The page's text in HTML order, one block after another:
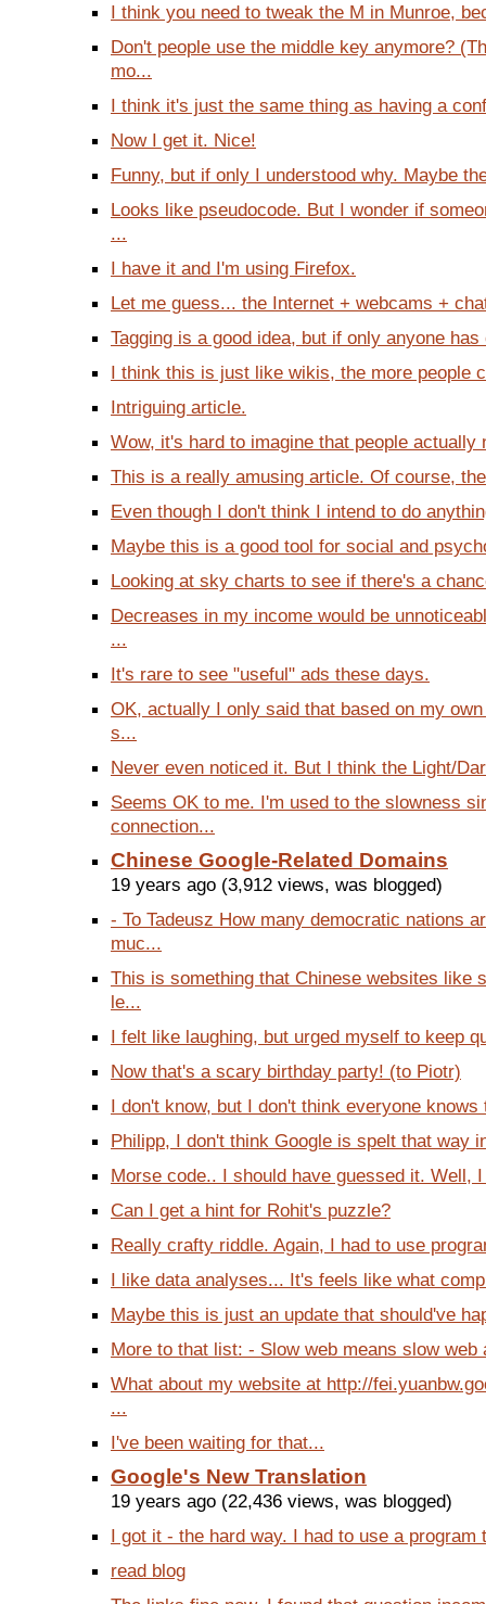
I think you need to tweak the M in Munroe,
Don't people use the middle key anymore?
mo...
I think it's just the same thing as having a
Now I get it. Nice!
Funny, but if only I understood why. Maybe
Looks like pseudocode. But I wonder if
...
I have it and I'm using Firefox.
Let me guess... the Internet + webcams +
Tagging is a good idea, but if only anyone
I think this is just like wikis, the more people
Intriguing article.
Wow, it's hard to imagine that people actually
This is a really amusing article. Of course,
Even though I don't think I intend to do
Maybe this is a good tool for social and
Looking at sky charts to see if there's a
Decreases in my income would be
...
It's rare to see "useful" ads these days.
OK, actually I only said that based on my
s...
Never even noticed it. But I think the Light/
Seems OK to me. I'm used to the slowness
connection...
Chinese Google-Related Domains
19 years ago (3,912 views, was blogged)
- To Tadeusz How many democratic nations
muc...
This is something that Chinese websites like
le...
I felt like laughing, but urged myself to keep
Now that's a scary birthday party! (to Piotr)
I don't know, but I don't think everyone
Philipp, I don't think Google is spelt that way
Morse code.. I should have guessed it. Well,
Can I get a hint for Rohit's puzzle?
Really crafty riddle. Again, I had to use
I like data analyses... It's feels like what
Maybe this is just an update that should've
More to that list: - Slow web means slow web
What about my website at http://
...
I've been waiting for that...
Google's New Translation
19 years ago (22,436 views, was blogged)
I got it - the hard way. I had to use a program
read blog